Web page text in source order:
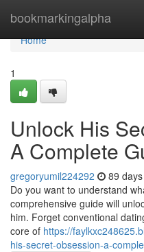
bookmarkingalpha
Home
Home
1
Unlock His
A Complete
gregoryumil224292 89
Do you want to understand
comprehensive guide will
him. Forget conventional
core of https://
his-secret-obsession-a-